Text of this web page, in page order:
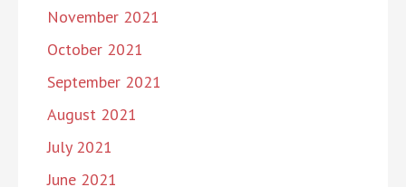
November 2021
October 2021
September 2021
August 2021
July 2021
June 2021